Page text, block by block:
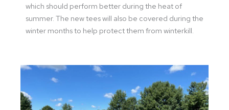
which should perform better during the heat of
summer. The new tees will also be covered during the
winter months to help protect them from winterkill.